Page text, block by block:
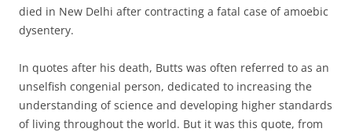
died in New Delhi after contracting a fatal case of amoebic
dysentery.
In quotes after his death, Butts was often referred to as an
unselfish congenial person, dedicated to increasing the
understanding of science and developing higher standards
of living throughout the world. But it was this quote, from